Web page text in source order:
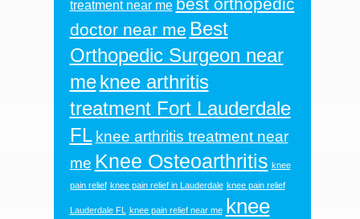
treatment near me best orthopedic
doctor near me Best
Orthopedic Surgeon near
me knee arthritis
treatment Fort Lauderdale
FL knee arthritis treatment near
me Knee Osteoarthritis knee
pain relief knee pain relief in Lauderdale knee pain relief
Lauderdale FL knee pain relief near me
knee